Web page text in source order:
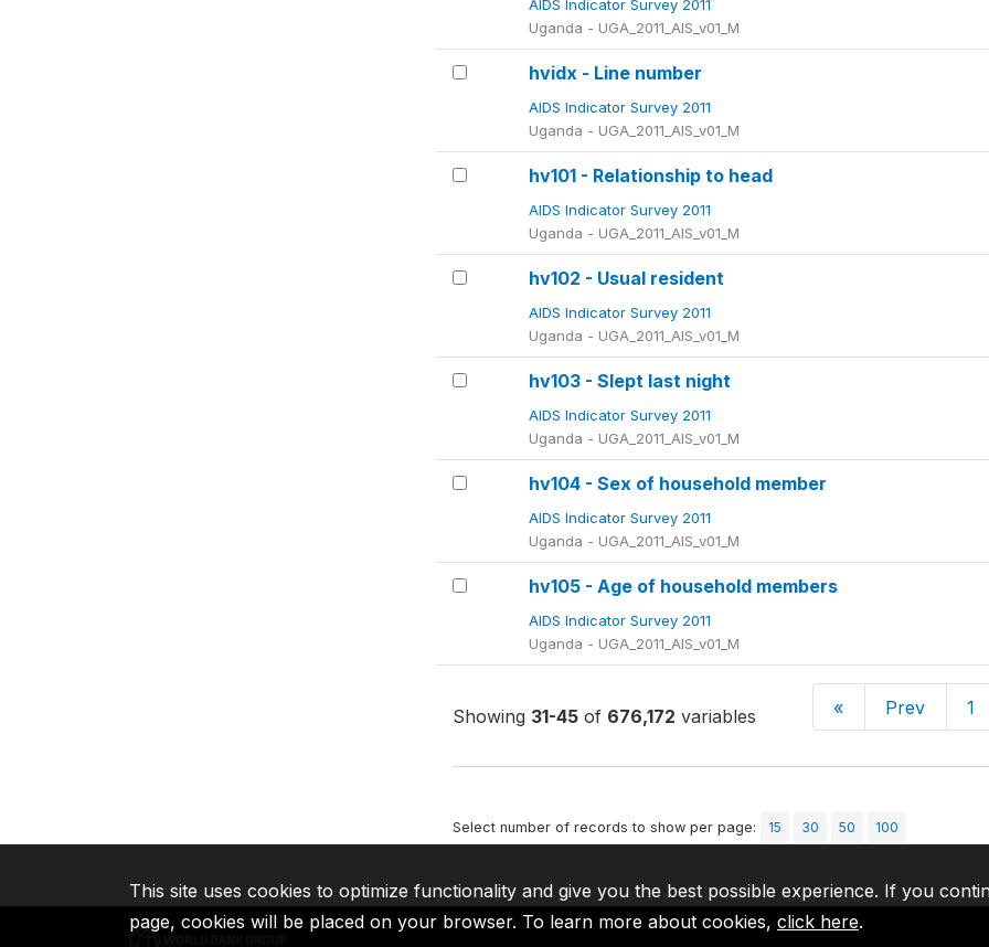
AIDS Indicator Survey 2011
Uganda - UGA_2011_AIS_v01_M
hvidx - Line number
AIDS Indicator Survey 2011
Uganda - UGA_2011_AIS_v01_M
hv101 - Relationship to head
AIDS Indicator Survey 2011
Uganda - UGA_2011_AIS_v01_M
hv102 - Usual resident
AIDS Indicator Survey 2011
Uganda - UGA_2011_AIS_v01_M
hv103 - Slept last night
AIDS Indicator Survey 2011
Uganda - UGA_2011_AIS_v01_M
hv104 - Sex of household member
AIDS Indicator Survey 2011
Uganda - UGA_2011_AIS_v01_M
hv105 - Age of household members
AIDS Indicator Survey 2011
Uganda - UGA_2011_AIS_v01_M
Showing 31-45of 676,172 variables « Prev 1
Select number of records to show per page: 15 30 50 100
This site uses cookies to optimize functionality and give you the best possible experience. If you
page, cookies will be placed on your browser. To learn more about cookies, click here.